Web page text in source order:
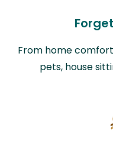
From home
pets, house